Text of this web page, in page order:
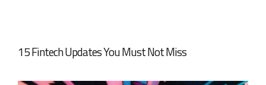
15 Fintech Updates You Must Not Miss